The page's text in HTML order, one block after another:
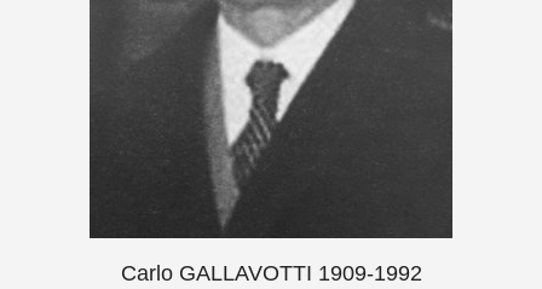
Carlo GALLAVOTTI 1909-1992